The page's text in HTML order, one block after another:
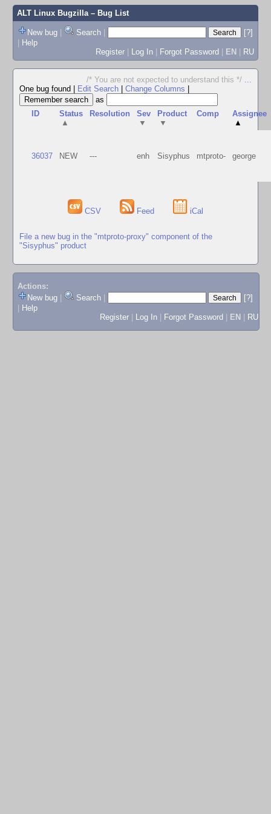
ALT Linux Bugzilla– Bug List
New bug | Search |
[?]
| Help
Register | Log In | Forgot Password | EN | RU
/* You are not expected to understand this */ ...
One bug found
Edit Search Change Columns
as
ID
Status
▲
Resolution
Sev
▼
Product
▼
Comp
Assignee
▲
36037 NEW --- enh Sisyphus mtproto- george
CSV Feed iCal
File a new bug in the "mtproto-proxy" component of the
"Sisyphus" product
Actions:
New bug
Search
[?]
Help
Register
Log In Forgot Password EN RU